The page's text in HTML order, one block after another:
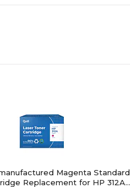
Magenta Standard
Replacement for HP 312A